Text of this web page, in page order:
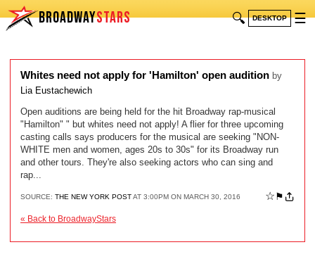
BROADWAYSTARS 🔍 DESKTOP ☰
Whites need not apply for 'Hamilton' open audition by
Lia Eustachewich
Open auditions are being held for the hit Broadway rap-musical
"Hamilton" " but whites need not apply! A flier for three upcoming
casting calls says producers for the musical are seeking "NON-
WHITE men and women, ages 20s to 30s" for its Broadway run
and other tours. They're also seeking actors who can sing and
rap...
SOURCE: THE NEW YORK POSTAT 3:00PM ON MARCH 30, 2016 ☆ ⚑
« Back to BroadwayStars